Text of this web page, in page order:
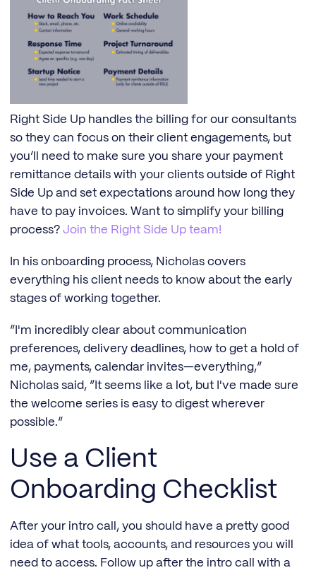
Right Side Up handles the billing for our consultants
so they can focus on their client engagements, but
you’ll need to make sure you share your payment
remittance details with your clients outside of Right
Side Up and set expectations around how long they
have to pay invoices. Want to simplify your billing
process? Join the Right Side Up team!
In his onboarding process, Nicholas covers
everything his client needs to know about the early
stages of working together.
“I'm incredibly clear about communication
preferences, delivery deadlines, how to get a hold of
me, payments, calendar invites—everything,”
Nicholas said, “It seems like a lot, but I've made sure
the welcome series is easy to digest wherever
possible.”
Use a Client
Onboarding Checklist
After your intro call, you should have a pretty good
idea of what tools, accounts, and resources you will
need to access. Follow up after the intro call with a